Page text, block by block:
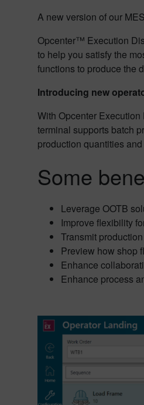
A new version of our
Opcenter™ Execution
to help you satisfy the
functions to produce the
Introducing new
With Opcenter
terminal supports batch
production quantities
Some
Leverage OOTB
Improve flexibility
Transmit
Preview how shop
Enhance
Enhance process